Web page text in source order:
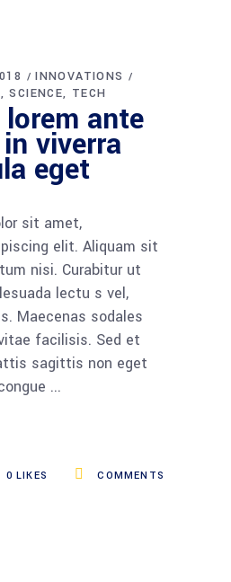
INNOVATIONS
SCIENCE TECH
ante
viverra
eget
sit amet,
elit. Aliquam sit
nisi. Curabitur ut
lectu s vel,
Maecenas sodales
facilisis. Sed et
sagittis non eget
COMMENTS
0 LIKES